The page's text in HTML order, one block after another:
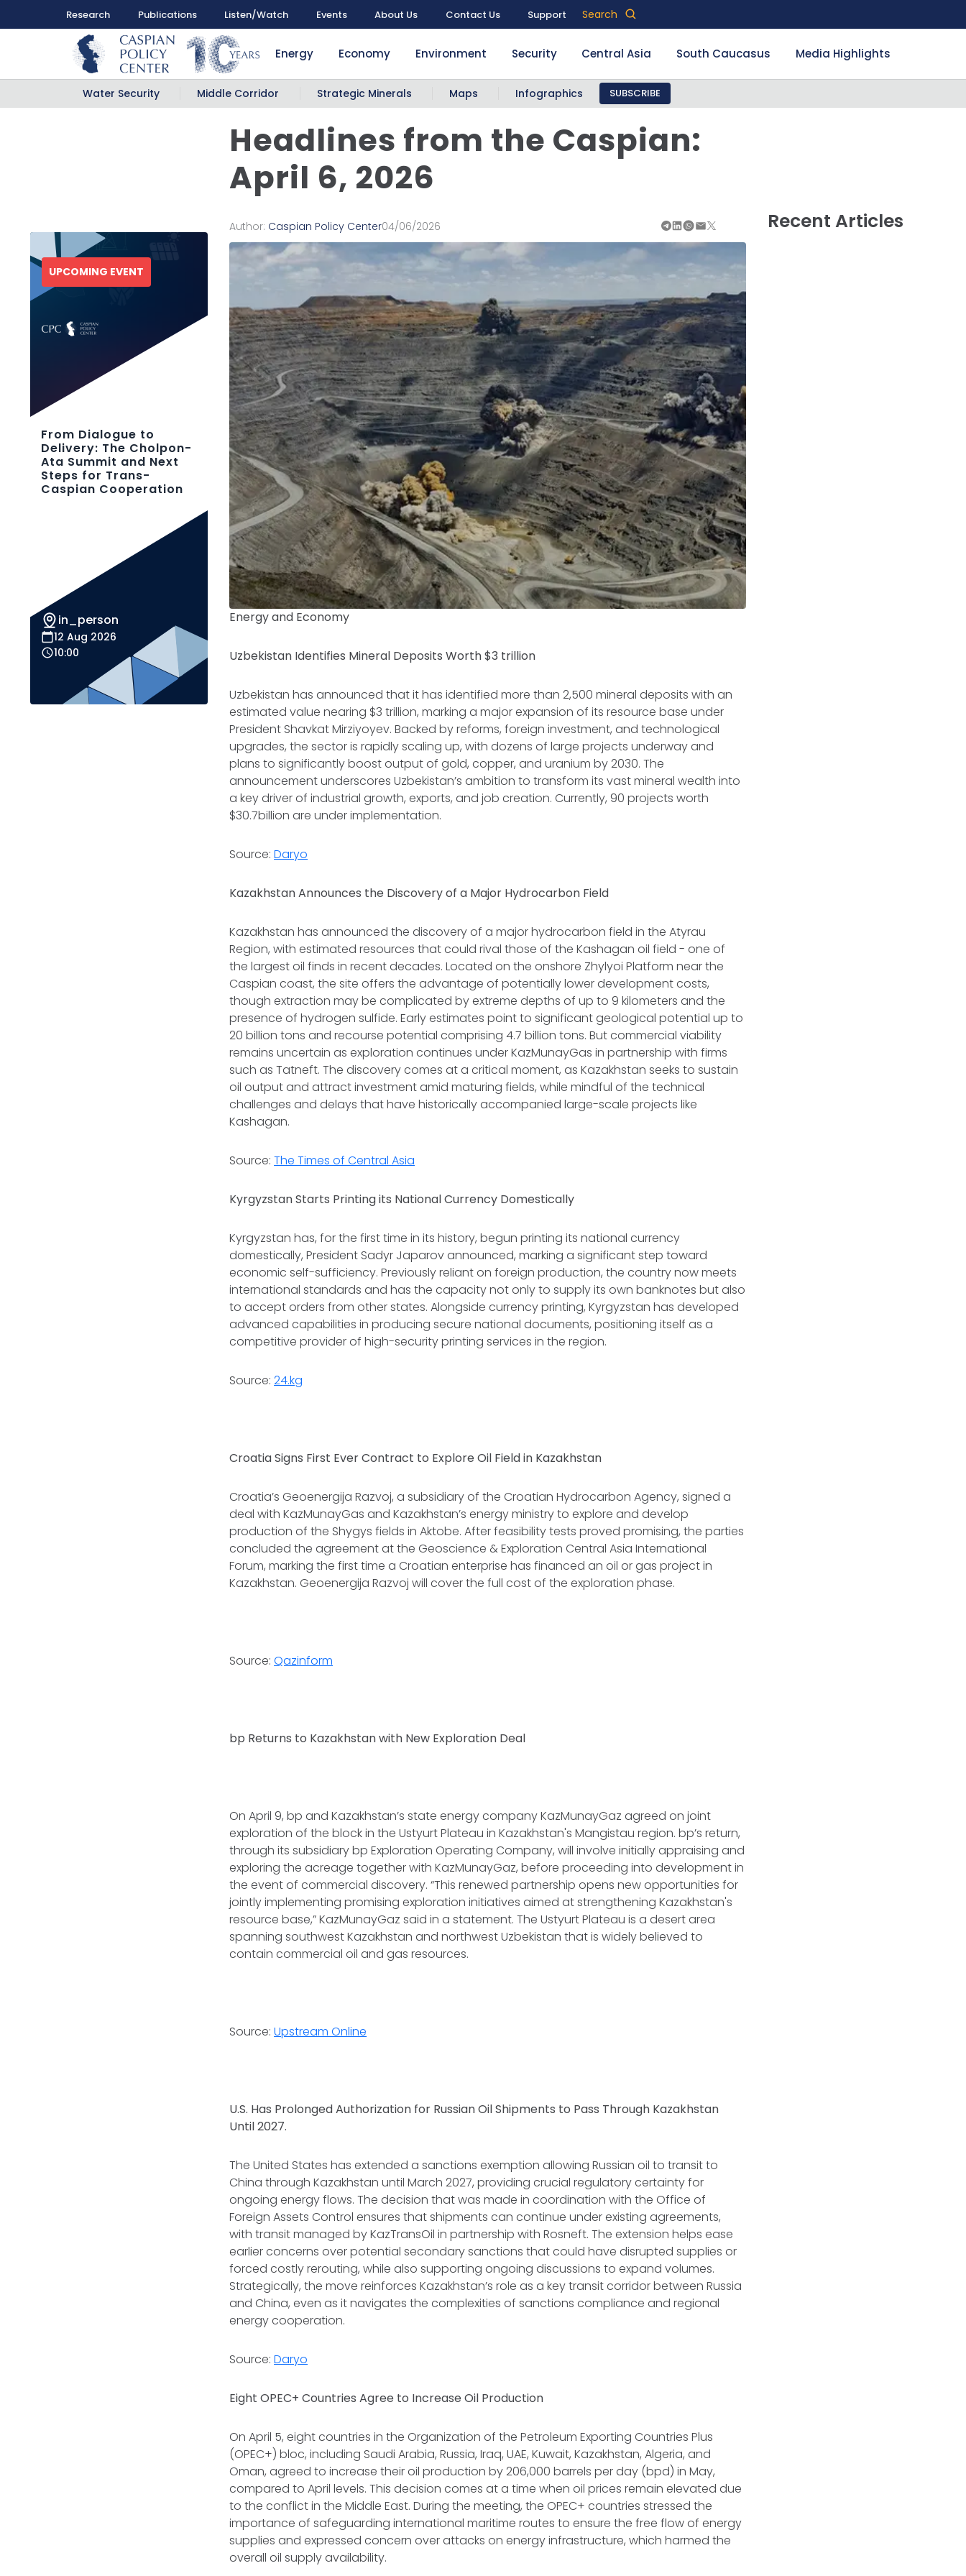
Research Publications Listen/Watch Events About Us Contact Us Support Search
Energy Economy Environment Security Central Asia South Caucasus Media Highlights
Water Security Middle Corridor Strategic Minerals Maps Infographics SUBSCRIBE
Headlines from the Caspian:
April 6, 2026
Recent Articles
Author: Caspian Policy Center04/06/2026
Energy and Economy
Uzbekistan Identifies Mineral Deposits Worth $3 trillion
Uzbekistan has announced that it has identified more than 2,500 mineral deposits with an
estimated value nearing $3 trillion, marking a major expansion of its resource base under
President Shavkat Mirziyoyev. Backed by reforms, foreign investment, and technological
upgrades, the sector is rapidly scaling up, with dozens of large projects underway and
plans to significantly boost output of gold, copper, and uranium by 2030. The
announcement underscores Uzbekistan’s ambition to transform its vast mineral wealth into
a key driver of industrial growth, exports, and job creation. Currently, 90 projects worth
$30.7billion are under implementation.
Source:Daryo
Kazakhstan Announces the Discovery of a Major Hydrocarbon Field
Kazakhstan has announced the discovery of a major hydrocarbon field in the Atyrau
Region, with estimated resources that could rival those of the Kashagan oil field - one of
the largest oil finds in recent decades. Located on the onshore Zhylyoi Platform near the
Caspian coast, the site offers the advantage of potentially lower development costs,
though extraction may be complicated by extreme depths of up to 9 kilometers and the
presence of hydrogen sulfide. Early estimates point to significant geological potential up to
20 billion tons and recourse potential comprising 4.7 billion tons. But commercial viability
remains uncertain as exploration continues under KazMunayGas in partnership with firms
such as Tatneft. The discovery comes at a critical moment, as Kazakhstan seeks to sustain
oil output and attract investment amid maturing fields, while mindful of the technical
challenges and delays that have historically accompanied large-scale projects like
Kashagan.
Source:The Times of Central Asia
Kyrgyzstan Starts Printing its National Currency Domestically
Kyrgyzstan has, for the first time in its history, begun printing its national currency
domestically, President Sadyr Japarov announced, marking a significant step toward
economic self-sufficiency. Previously reliant on foreign production, the country now meets
international standards and has the capacity not only to supply its own banknotes but also
to accept orders from other states. Alongside currency printing, Kyrgyzstan has developed
advanced capabilities in producing secure national documents, positioning itself as a
competitive provider of high-security printing services in the region.
Source:24.kg
Croatia Signs First Ever Contract to Explore Oil Field in Kazakhstan
Croatia’s Geoenergija Razvoj, a subsidiary of the Croatian Hydrocarbon Agency, signed a
deal with KazMunayGas and Kazakhstan’s energy ministry to explore and develop
production of the Shygys fields in Aktobe. After feasibility tests proved promising, the parties
concluded the agreement at the Geoscience & Exploration Central Asia International
Forum, marking the first time a Croatian enterprise has financed an oil or gas project in
Kazakhstan. Geoenergija Razvoj will cover the full cost of the exploration phase.
Source:Qazinform
bp Returns to Kazakhstan with New Exploration Deal
On April 9, bp and Kazakhstan’s state energy company KazMunayGaz agreed on joint
exploration of the block in the Ustyurt Plateau in Kazakhstan's Mangistau region. bp’s return,
through its subsidiary bp Exploration Operating Company, will involve initially appraising and
exploring the acreage together with KazMunayGaz, before proceeding into development in
the event of commercial discovery. “This renewed partnership opens new opportunities for
jointly implementing promising exploration initiatives aimed at strengthening Kazakhstan's
resource base,” KazMunayGaz said in a statement. The Ustyurt Plateau is a desert area
spanning southwest Kazakhstan and northwest Uzbekistan that is widely believed to
contain commercial oil and gas resources.
Source:Upstream Online
U.S. Has Prolonged Authorization for Russian Oil Shipments to Pass Through Kazakhstan
Until 2027.
The United States has extended a sanctions exemption allowing Russian oil to transit to
China through Kazakhstan until March 2027, providing crucial regulatory certainty for
ongoing energy flows. The decision that was made in coordination with the Office of
Foreign Assets Control ensures that shipments can continue under existing agreements,
with transit managed by KazTransOil in partnership with Rosneft. The extension helps ease
earlier concerns over potential secondary sanctions that could have disrupted supplies or
forced costly rerouting, while also supporting ongoing discussions to expand volumes.
Strategically, the move reinforces Kazakhstan’s role as a key transit corridor between Russia
and China, even as it navigates the complexities of sanctions compliance and regional
energy cooperation.
Source:Daryo
Eight OPEC+ Countries Agree to Increase Oil Production
On April 5, eight countries in the Organization of the Petroleum Exporting Countries Plus
(OPEC+) bloc, including Saudi Arabia, Russia, Iraq, UAE, Kuwait, Kazakhstan, Algeria, and
Oman, agreed to increase their oil production by 206,000 barrels per day (bpd) in May,
compared to April levels. This decision comes at a time when oil prices remain elevated due
to the conflict in the Middle East. During the meeting, the OPEC+ countries stressed the
importance of safeguarding international maritime routes to ensure the free flow of energy
supplies and expressed concern over attacks on energy infrastructure, which harmed the
overall oil supply availability.
UPCOMING EVENT
From Dialogue to
Delivery: The Cholpon-
Ata Summit and Next
Steps for Trans-
Caspian Cooperation
in_person
12 Aug 2026
10:00